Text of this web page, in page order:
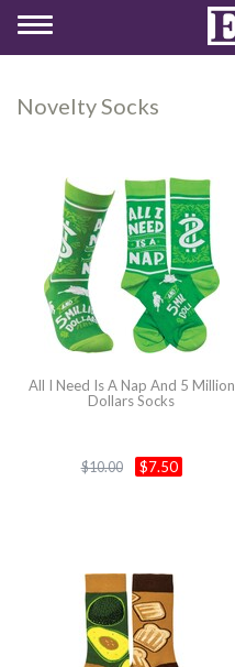
Toggle
Novelty Socks
All I Need Is A Nap And 5 Million
Dollars Socks
$10.00 $7.50